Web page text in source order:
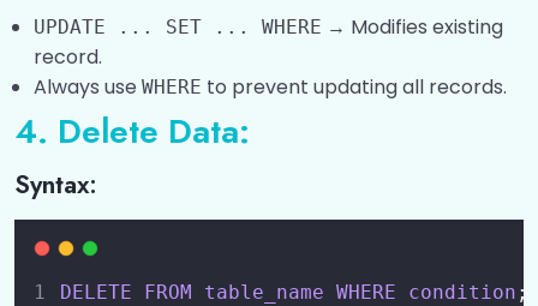
UPDATE ... SET ... WHERE → Modifies existing
record.
Always use WHERE to prevent updating all records.
4. Delete Data:
Syntax:
DELETE FROM table_name WHERE condition ;